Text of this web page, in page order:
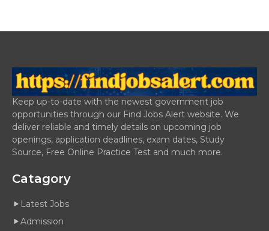
Keep up-to-date with the newest government job
opportunities through our Find Jobs Alert website. We
deliver reliable and timely details on upcoming job
openings, application deadlines, exam dates, Study
Source, Free Online Practice Test and much more.
Catagory
Latest Jobs
Admission